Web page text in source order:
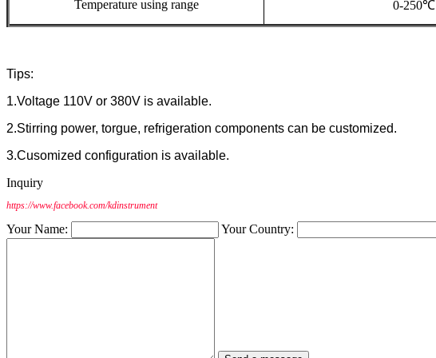
Temperature using range 0-250℃
Tips:
1.Voltage 110V or 380V is available.
2.Stirring power, torgue, refrigeration components can be customized.
3.Cusomized configuration is available.
Inquiry
https://www.facebook.com/kdinstrument
Your Name: Your Country: